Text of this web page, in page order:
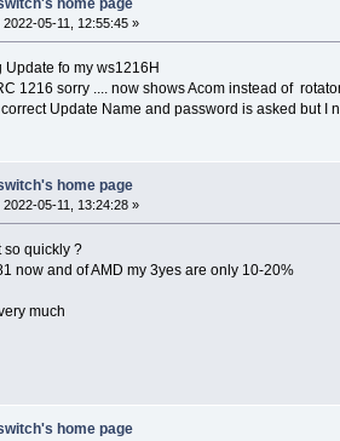
2022-05-11, 12:55:45 »
Update fo my ws1216H
1216 sorry .... now shows Acom instead of
Update Name and password is asked but I
home page
2022-05-11, 13:24:28 »
so quickly ?
now and of AMD my 3yes are only 10-20%
much
home page